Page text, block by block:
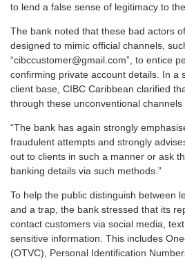
to lend a false sense of legitimacy to the
The bank noted that these bad actors
designed to mimic official channels,
“cibccustomer@gmail.com”, to entice
confirming private account details. In a
client base, CIBC Caribbean clarified
through these unconventional channels
“The bank has again strongly
fraudulent attempts and strongly
out to clients in such a manner or ask
banking details via such methods.”
To help the public distinguish between
and a trap, the bank stressed that its
contact customers via social media,
sensitive information. This includes
(OTVC), Personal Identification